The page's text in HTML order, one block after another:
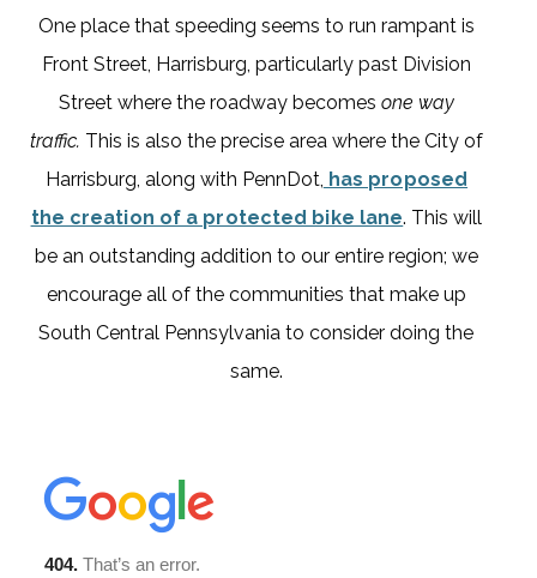
One place that speeding seems to run rampant is
Front Street, Harrisburg, particularly past Division
Street where the roadway becomes one way
traffic. This is also the precise area where the City of
Harrisburg, along with PennDot, has proposed
the creation of a protected bike lane. This will
be an outstanding addition to our entire region; we
encourage all of the communities that make up
South Central Pennsylvania to consider doing the
same.